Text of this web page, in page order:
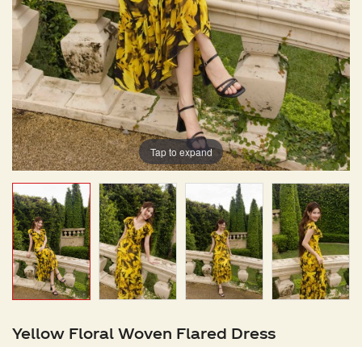
Tap to expand
Yellow Floral Woven Flared Dress